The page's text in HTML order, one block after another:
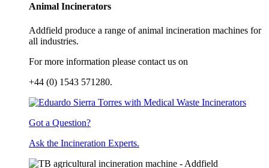
Animal Incinerators
Addfield produce a range of animal incineration machines for
all industries.
For more information please contact us on
+44 (0) 1543 571280.
Got a Question?
Ask the Incineration Experts.